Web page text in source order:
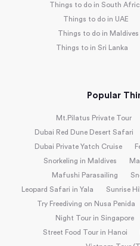
Things to do in South
Things to do in UAE
Things to do in Maldives
Things to in Sri Lanka
Popular
Mt.Pilatus Private Tour
Dubai Red Dune Desert Safari
Dubai Private Yatch Cruise
Snorkeling in Maldives
Mafushi Parasailing
Leopard Safari in Yala
Sunrise
Try Freediving on Nusa Penida
Night Tour in Singapore
Street Food Tour in Hanoi